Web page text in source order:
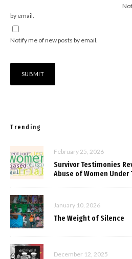
by email.
Notify me of new posts by email.
Trending
February 25, 2026
Survivor Testimonies
Abuse of Women Under
January 10, 2026
The Weight of Silence
December 12, 2025